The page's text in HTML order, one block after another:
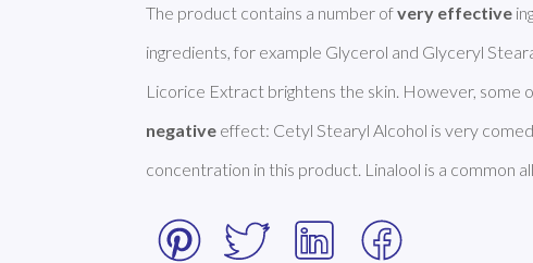
The product contains a number of very effective
ingredients, for example Glycerol and Glyceryl
negative effect: Cetyl Stearyl Alcohol is very
concentration in this product. Linalool is a common